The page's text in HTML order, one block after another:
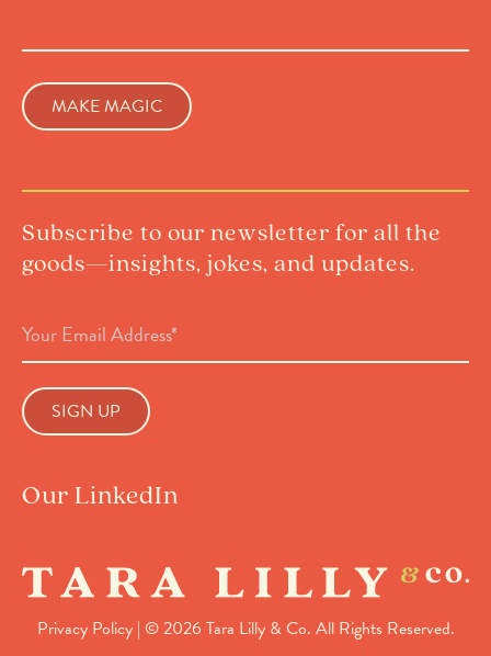
Subscribe to our newsletter for all the
goods—insights, jokes, and updates.
Address
Our LinkedIn
Privacy Policy| © 2026 Tara Lilly & Co. All Rights Reserved.